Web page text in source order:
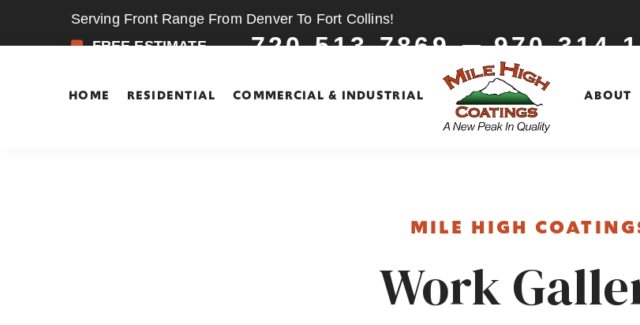
Serving Front Range From Denver To Fort Collins!
FREE ESTIMATE
720-513-7869 970-314-
HOME RESIDENTIAL COMMERCIAL & INDUSTRIAL ABOUT
MILE HIGH
Work